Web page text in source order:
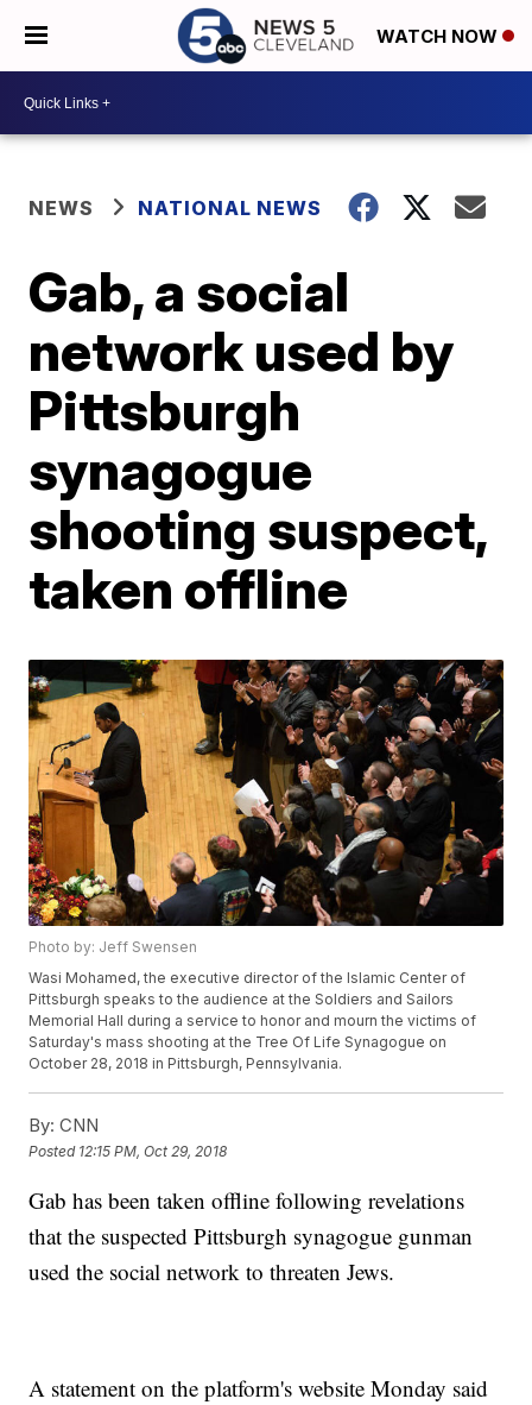
WATCH NOW
NEWS NATIONAL NEWS
Gab, a social
network used by
Pittsburgh
synagogue
shooting suspect,
taken offline
Photo by: Jeff Swensen
Wasi Mohamed, the executive director of the Islamic Center of
Pittsburgh speaks to the audience at the Soldiers and Sailors
Memorial Hall during a service to honor and mourn the victims of
Saturday's mass shooting at the Tree Of Life Synagogue on
October 28, 2018 in Pittsburgh, Pennsylvania.
By: CNN
Posted 12:15 PM, Oct 29, 2018
Gab has been taken offline following revelations
that the suspected Pittsburgh synagogue gunman
used the social network to threaten Jews.
A statement on the platform's website Monday said